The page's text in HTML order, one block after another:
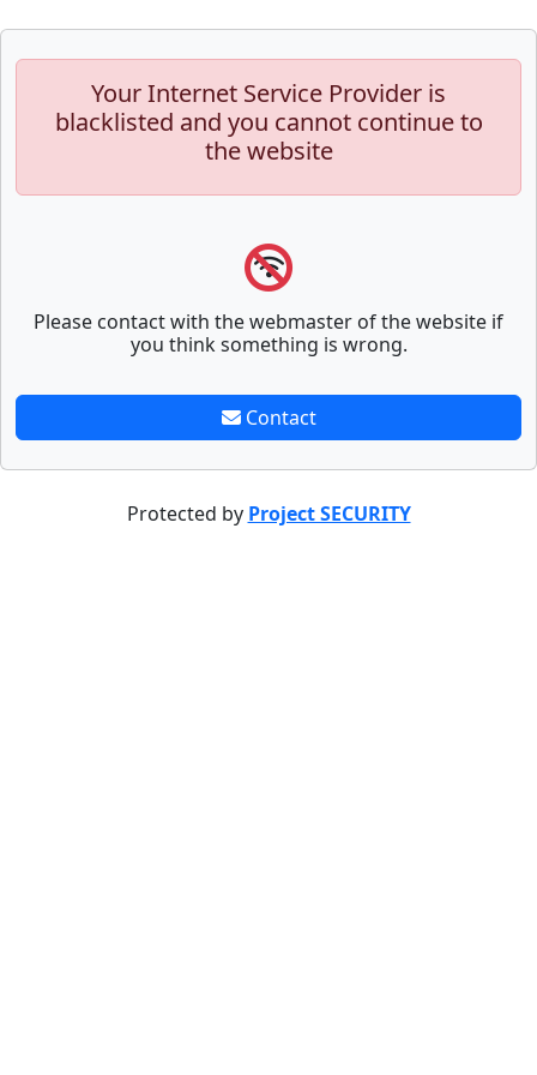
Your Internet Service Provider is
blacklisted and you cannot continue to
the website
Please contact with the webmaster of the website if
you think something is wrong.
Contact
Protected by Project SECURITY